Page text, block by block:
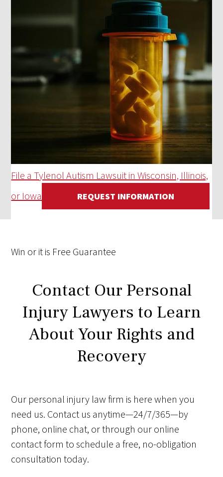
File a Tylenol Autism Lawsuit in Wisconsin, Illinois,
or Iowa
REQUEST INFORMATION
Win or it is Free Guarantee
Contact Our Personal
Injury Lawyers to Learn
About Your Rights and
Recovery
Our personal injury law firm is here when you
need us. Contact us anytime—24/7/365—by
phone, online chat, or through our online
contact form to schedule a free, no-obligation
consultation today.